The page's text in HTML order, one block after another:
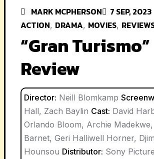
MARK MCPHERSON
7 SEP, 2023
ACTION, DRAMA, MOVIES,
“Gran Turismo”
Review
Director: Neill Blomkamp
Hall, Zach Baylin Cast: David
Orlando Bloom, Archie
Barnet, Geri Halliwell Horner,
Hounsou Distributor: Sony